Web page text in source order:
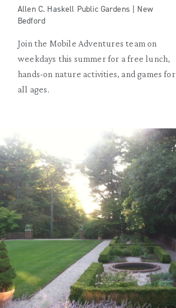
Allen C. Haskell Public Gardens | New
Bedford
Join the Mobile Adventures team on
weekdays this summer for a free lunch,
hands-on nature activities, and games for
all ages.